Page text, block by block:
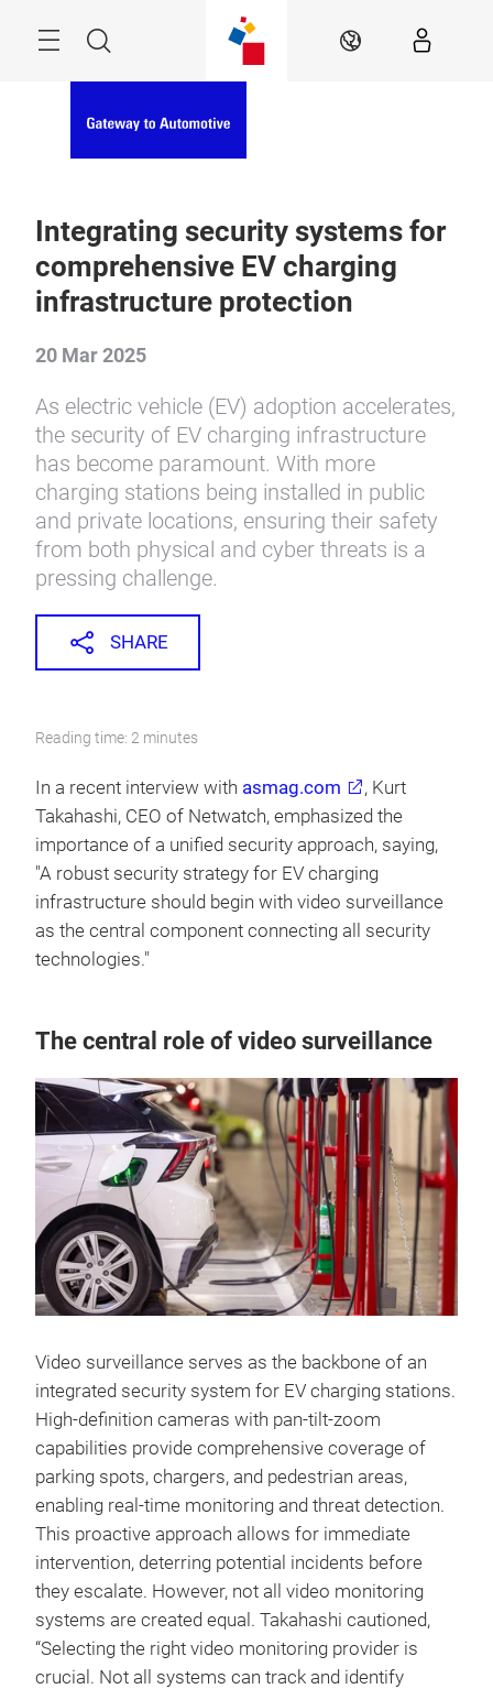
Search EN
Integrating security systems for
comprehensive EV charging
infrastructure protection
20 Mar 2025
As electric vehicle (EV) adoption accelerates,
the security of EV charging infrastructure
has become paramount. With more
charging stations being installed in public
and private locations, ensuring their safety
from both physical and cyber threats is a
pressing challenge.
SHARE
Reading time: 2 minutes
In a recent interview with asmag.com
, Kurt
Takahashi, CEO of Netwatch, emphasized the
importance of a unified security approach, saying,
"A robust security strategy for EV charging
infrastructure should begin with video surveillance
as the central component connecting all security
technologies."
The central role of video surveillance
Video surveillance serves as the backbone of an
integrated security system for EV charging stations.
High-definition cameras with pan-tilt-zoom
capabilities provide comprehensive coverage of
parking spots, chargers, and pedestrian areas,
enabling real-time monitoring and threat detection.
This proactive approach allows for immediate
intervention, deterring potential incidents before
they escalate. However, not all video monitoring
systems are created equal. Takahashi cautioned,
“Selecting the right video monitoring provider is
crucial. Not all systems can track and identify